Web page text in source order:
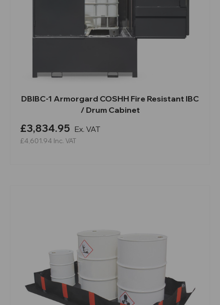
DBIBC-1 Armorgard COSHH Fire Resistant IBC
/ Drum Cabinet
£3,834.95 Ex. VAT
£4,601.94 Inc. VAT